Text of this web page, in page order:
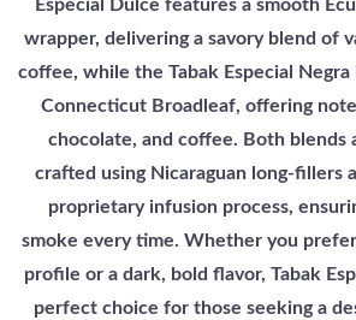
Especial Dulce features a smooth
wrapper, delivering a savory blend of
coffee, while the Tabak Especial
Connecticut Broadleaf, offering
chocolate, and coffee. Both blends
crafted using Nicaraguan long-fillers
proprietary infusion process,
smoke every time. Whether you
profile or a dark, bold flavor, Tabak
perfect choice for those seeking a